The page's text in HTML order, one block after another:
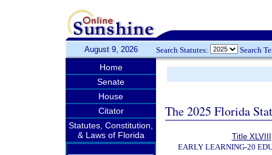
August 9, 2026 Search Statutes: Search
Home
Senate
House
Citator
Statutes, Constitution,
& Laws of Florida
The 2025 Florida
Title XLVIII
EARLY LEARNING-20